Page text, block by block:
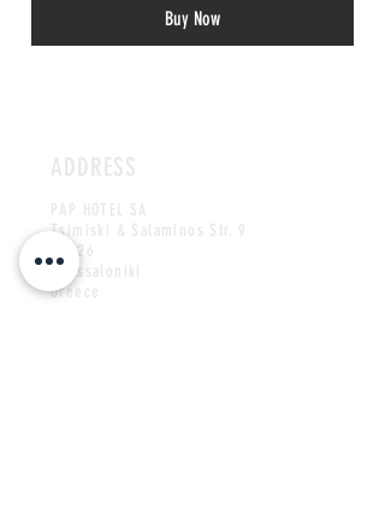
Buy Now
Tsimiski & Salaminos Str. 9
54626
Thessaloniki
Greece